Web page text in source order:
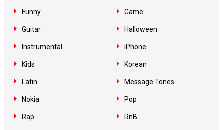
Funny Game
Guitar Halloween
Instrumental iPhone
Kids Korean
Latin Message Tones
Nokia Pop
Rap RnB